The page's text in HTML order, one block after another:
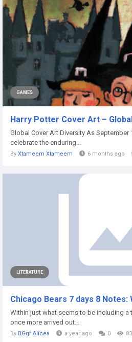
GAMES
Harry Potter Cover Art –
Global Cover Art Diversity As
celebrate the enduring...
By Xtameem Xtameem 6 months ago
LITERATURE
Chicago Bears 7 days 8 Notes:
Within just what seems to be including a
once more arrived out...
By BGgf Alicea a year ago 0 83